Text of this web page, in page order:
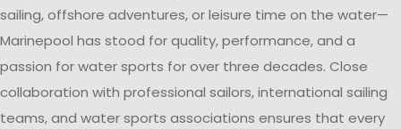
sailing, offshore adventures, or leisure time on the water—
Marinepool has stood for quality, performance, and a
passion for water sports for over three decades. Close
collaboration with professional sailors, international sailing
teams, and water sports associations ensures that every